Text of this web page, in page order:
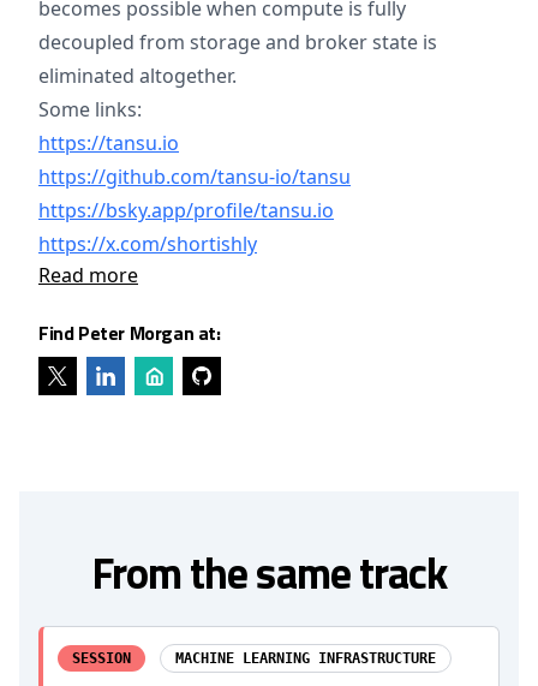
becomes possible when compute is fully
decoupled from storage and broker state is
eliminated altogether.
Some links:
https://tansu.io
https://github.com/tansu-io/tansu
https://bsky.app/profile/tansu.io
https://x.com/shortishly
Read more
Find Peter Morgan at:
From the same track
SESSION MACHINE LEARNING INFRASTRUCTURE